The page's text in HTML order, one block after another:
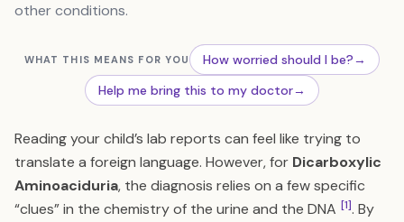
other conditions.
WHAT THIS MEANS FOR YOU How worried should I be?→
Help me bring this to my doctor→
Reading your child’s lab reports can feel like trying to
translate a foreign language. However, for Dicarboxylic
Aminoaciduria, the diagnosis relies on a few specific
“clues” in the chemistry of the urine and the DNA [1]. By